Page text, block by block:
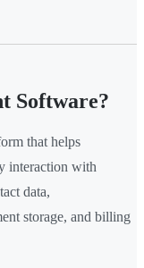
Software?
that helps
interaction with
data,
storage, and billing